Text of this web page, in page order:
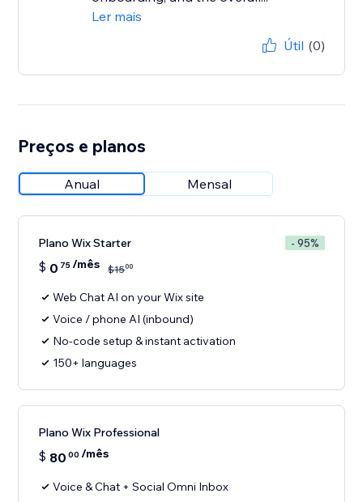
Ler mais
Útil (0)
Preços e planos
Anual Mensal
Plano Wix Starter - 95%
$ 0 75/mês $1500
Web Chat AI on your Wix site
Voice / phone AI (inbound)
No-code setup & instant activation
150+ languages
Plano Wix Professional
$ 80 00 /mês
Voice & Chat + Social Omni Inbox